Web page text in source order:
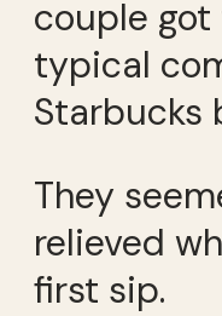
couple
typical
Starbucks
They
relieved
first sip.